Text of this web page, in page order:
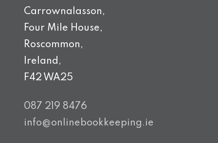
Carrownalasson,
Four Mile House,
Roscommon,
Ireland,
F42 WA25
087 219 8476
info@onlinebookkeeping.ie